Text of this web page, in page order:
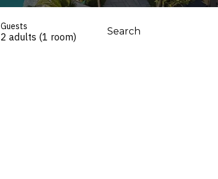
Guests
2 adults (1 room) Search